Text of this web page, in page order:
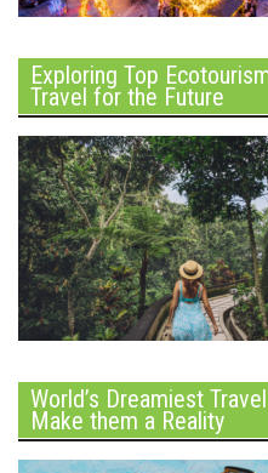
Exploring Top
Travel for the Future
World’s Dreamiest
Make them a Reality